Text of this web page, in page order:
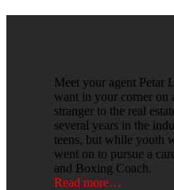
Meet your agent Petar
want in your corner on
stranger to the real
several years in the
teens, but while youth
went on to pursue a
and Boxing Coach.
Read more…